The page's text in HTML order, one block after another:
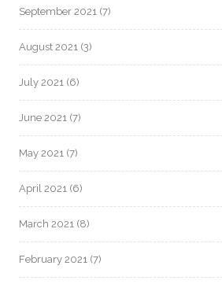
September 2021 (7)
August 2021 (3)
July 2021 (6)
June 2021 (7)
May 2021 (7)
April 2021 (6)
March 2021 (8)
February 2021 (7)